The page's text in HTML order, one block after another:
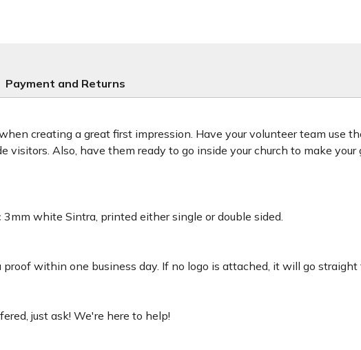
Payment and Returns
creating a great first impression. Have your volunteer team use
visitors. Also, have them ready to go inside your church to make
white Sintra, printed either single or double sided.
within one business day. If no logo is attached, it will go
just ask! We're here to help!